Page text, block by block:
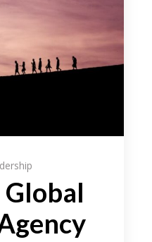
Global